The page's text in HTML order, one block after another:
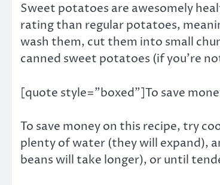
Sweet potatoes are awesomely
rating than regular potatoes,
wash them, cut them into small
canned sweet potatoes (if you’re
[quote style=”boxed”]To save
To save money on this recipe, try
plenty of water (they will expand),
beans will take longer), or until